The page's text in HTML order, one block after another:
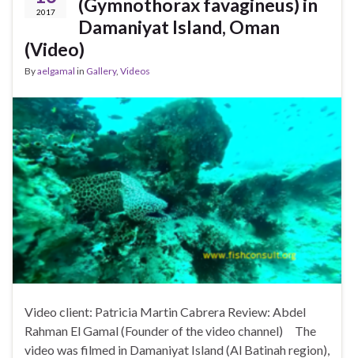
2017
(Gymnothorax favagineus) in
Damaniyat Island, Oman
(Video)
Byaelgamal in Gallery, Videos
Video client: Patricia Martin Cabrera Review: Abdel
Rahman El Gamal (Founder of the video channel) The
video was filmed in Damaniyat Island (Al Batinah region),